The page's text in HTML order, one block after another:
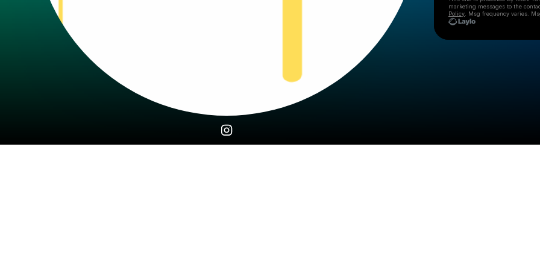
marketing messages to the
Policy . Msg frequency varies.